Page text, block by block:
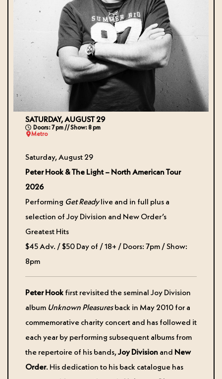
SATURDAY, AUGUST 29
Doors: 7 pm // Show: 8 pm
Metro
Saturday, August 29
Peter Hook & The Light – North American Tour
2026
Performing Get Readylive and in full plus a
selection of Joy Division and New Order’s
Greatest Hits
$45 Adv. / $50 Day of / 18+ / Doors: 7pm / Show:
8pm
Peter Hook first revisited the seminal Joy Division
album Unknown Pleasuresback in May 2010 for a
commemorative charity concert and has followed it
each year by performing subsequent albums from
the repertoire of his bands,Joy Division and New
Order. His dedication to his back catalogue has